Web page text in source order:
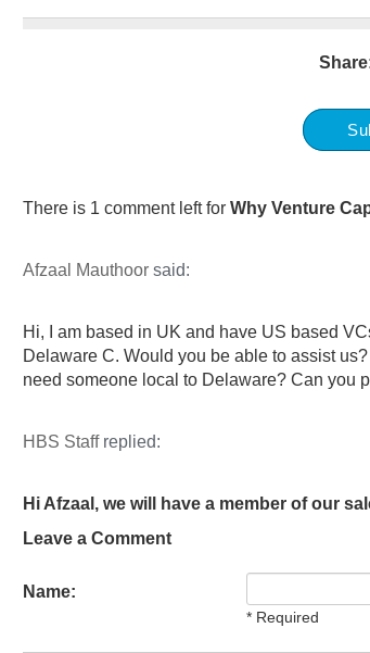
There is 1 comment left for Why Venture
Afzaal Mauthoorsaid:
Hi, I am based in UK and have US based
Delaware C. Would you be able to assist
need someone local to Delaware? Can you
HBS Staffreplied:
Hi Afzaal, we will have a member of our
Leave a Comment
Name:
* Required